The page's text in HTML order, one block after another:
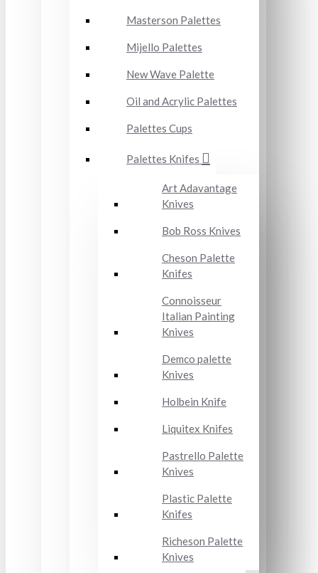
Masterson Palettes
Mijello Palettes
New Wave Palette
Oil and Acrylic Palettes
Palettes Cups
Palettes Knifes
Art Adavantage
Knives
Bob Ross Knives
Cheson Palette
Knifes
Connoisseur
Italian Painting
Knives
Demco palette
Knives
Holbein Knife
Liquitex Knifes
Pastrello Palette
Knives
Plastic Palette
Knifes
Richeson Palette
Knives